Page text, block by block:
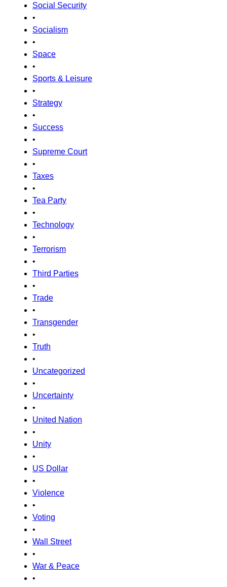
Social Security
•
Socialism
•
Space
•
Sports & Leisure
•
Strategy
•
Success
•
Supreme Court
•
Taxes
•
Tea Party
•
Technology
•
Terrorism
•
Third Parties
•
Trade
•
Transgender
•
Truth
•
Uncategorized
•
Uncertainty
•
United Nation
•
Unity
•
US Dollar
•
Violence
•
Voting
•
Wall Street
•
War & Peace
•